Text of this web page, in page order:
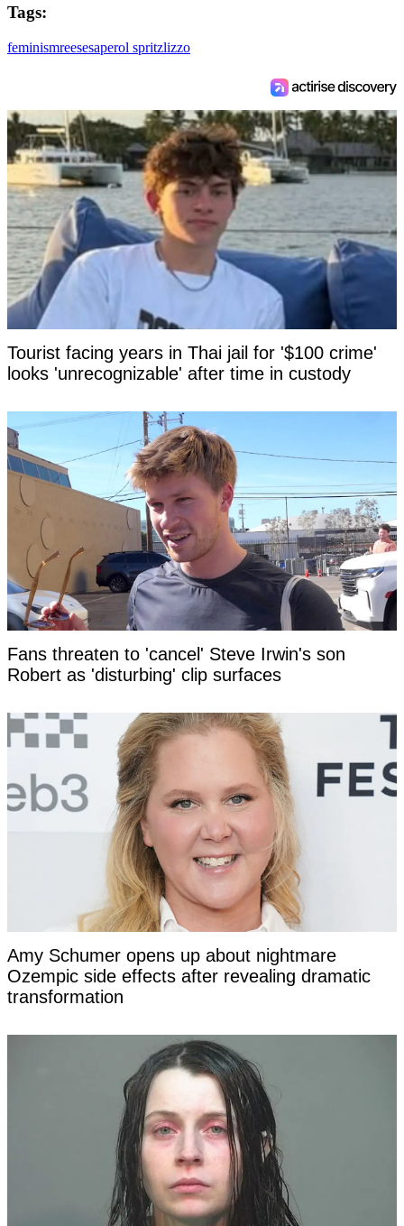
Tags:
feminismreesesaperol spritzlizzo
Tourist facing years in Thai jail for '$100 crime'
looks 'unrecognizable' after time in custody
Fans threaten to 'cancel' Steve Irwin's son
Robert as 'disturbing' clip surfaces
Amy Schumer opens up about nightmare
Ozempic side effects after revealing dramatic
transformation